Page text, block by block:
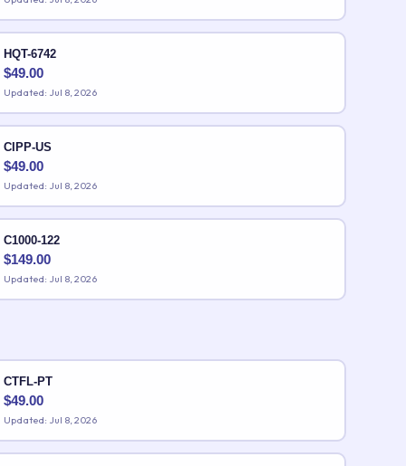
HQT-6742
$49.00
Updated: Jul 8, 2026
CIPP-US
$49.00
Updated: Jul 8, 2026
C1000-122
$149.00
Updated: Jul 8, 2026
CTFL-PT
$49.00
Updated: Jul 8, 2026